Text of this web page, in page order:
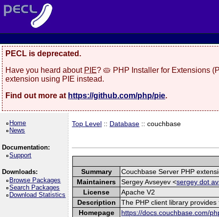
PECL is deprecated.
Have you heard about PIE? 🥧 PHP Installer for Extensions
extension using PIE instead.
Find out more at https://github.com/php/pie.
Home
News
Documentation:
Support
Downloads:
Browse Packages
Search Packages
Download Statistics
Top Level :: Database :: couchbase
Summary
Couchbase Server PHP
Maintainers
Sergey Avseyev <sergey dot
License
Apache V2
Description
The PHP client library
Homepage
https://docs.couchbase.com/